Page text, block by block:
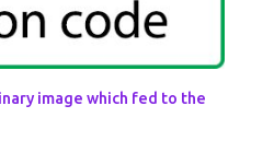
image which fed to the